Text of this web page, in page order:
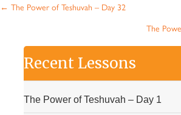
Posts
← The Power of Teshuvah – Day 32
The
Recent Lessons
The Power of Teshuvah – Day 1